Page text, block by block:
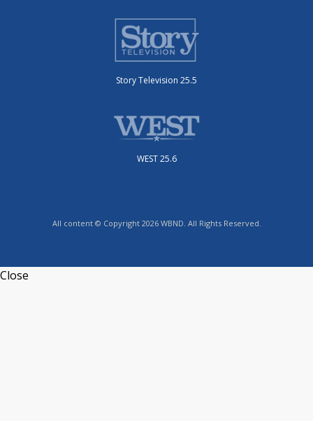
Story Television 25.5
WEST 25.6
All content © Copyright 2026 WBND. All Rights Reserved.
Close